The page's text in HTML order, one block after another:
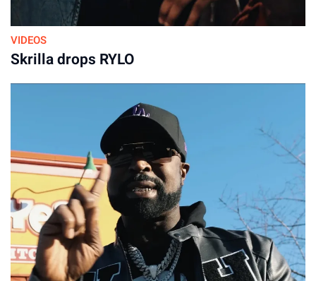
VIDEOS
Skrilla drops RYLO